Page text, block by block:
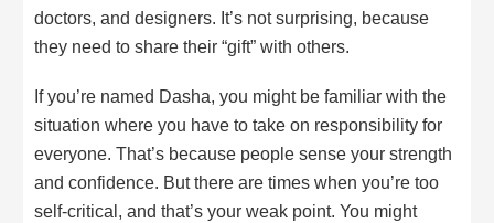
doctors, and designers. It’s not surprising, because
they need to share their “gift” with others.
If you’re named Dasha, you might be familiar with the
situation where you have to take on responsibility for
everyone. That’s because people sense your strength
and confidence. But there are times when you’re too
self-critical, and that’s your weak point. You might